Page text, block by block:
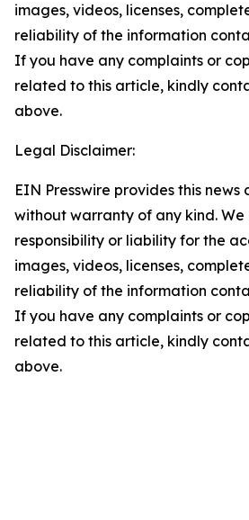
images, videos, licenses,
reliability of the information
If you have any complaints or
related to this article, kindly
above.
Legal Disclaimer:
EIN Presswire provides this news
without warranty of any kind.
responsibility or liability for the
images, videos, licenses,
reliability of the information
If you have any complaints or
related to this article, kindly
above.